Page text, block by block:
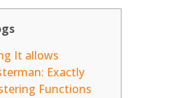
It allows
Exactly
Functions